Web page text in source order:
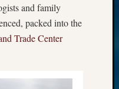
and family
packed into the
Trade Center